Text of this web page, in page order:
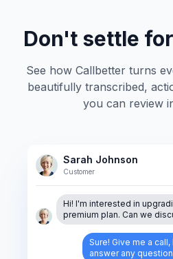
Don't settle
See how Callbetter turns
beautifully transcribed,
you can review
Sarah Johnson
Customer
Hi! I'm interested in
premium plan. Can we
Sure! Give me a
answer any